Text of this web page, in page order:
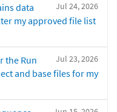
Jul 24, 2026
data
my approved file list
Jul 23, 2026
the Run
and base files for my